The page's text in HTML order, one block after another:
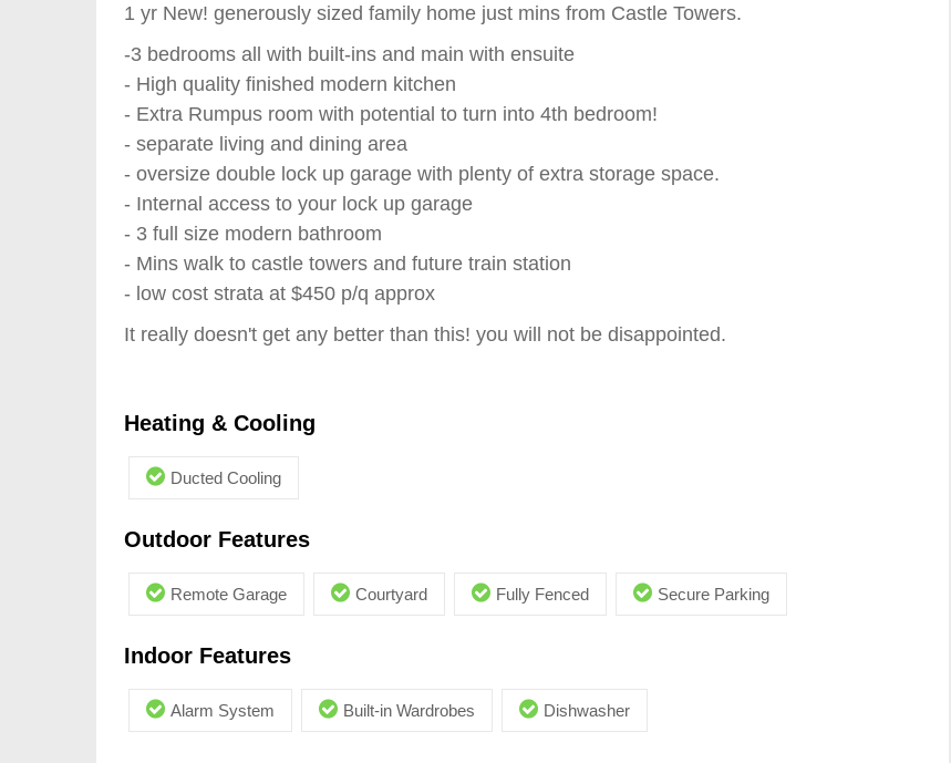
1 yr New! generously sized family home just mins from Castle Towers.
-3 bedrooms all with built-ins and main with ensuite
- High quality finished modern kitchen
- Extra Rumpus room with potential to turn into 4th bedroom!
- separate living and dining area
- oversize double lock up garage with plenty of extra storage space.
- Internal access to your lock up garage
- 3 full size modern bathroom
- Mins walk to castle towers and future train station
- low cost strata at $450 p/q approx
It really doesn't get any better than this! you will not be disappointed.
Heating & Cooling
Ducted Cooling
Outdoor Features
Remote Garage Courtyard Fully Fenced Secure Parking
Indoor Features
Alarm System Built-in Wardrobes Dishwasher